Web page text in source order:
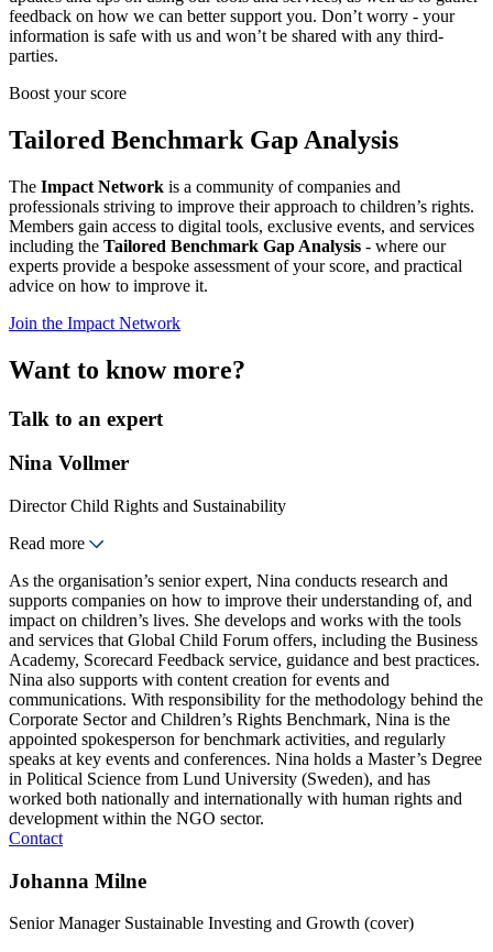
feedback on how we can better support you. Don’t worry - your
information is safe with us and won’t be shared with any third-
parties.
Boost your score
Tailored Benchmark Gap Analysis
The Impact Network is a community of companies and
professionals striving to improve their approach to children’s rights.
Members gain access to digital tools, exclusive events, and services
including the Tailored Benchmark Gap Analysis - where our
experts provide a bespoke assessment of your score, and practical
advice on how to improve it.
Join the Impact Network
Want to know more?
Talk to an expert
Nina Vollmer
Director Child Rights and Sustainability
Read more
As the organisation’s senior expert, Nina conducts research and
supports companies on how to improve their understanding of, and
impact on children’s lives. She develops and works with the tools
and services that Global Child Forum offers, including the Business
Academy, Scorecard Feedback service, guidance and best practices.
Nina also supports with content creation for events and
communications. With responsibility for the methodology behind the
Corporate Sector and Children’s Rights Benchmark, Nina is the
appointed spokesperson for benchmark activities, and regularly
speaks at key events and conferences. Nina holds a Master’s Degree
in Political Science from Lund University (Sweden), and has
worked both nationally and internationally with human rights and
development within the NGO sector.
Contact
Johanna Milne
Senior Manager Sustainable Investing and Growth (cover)